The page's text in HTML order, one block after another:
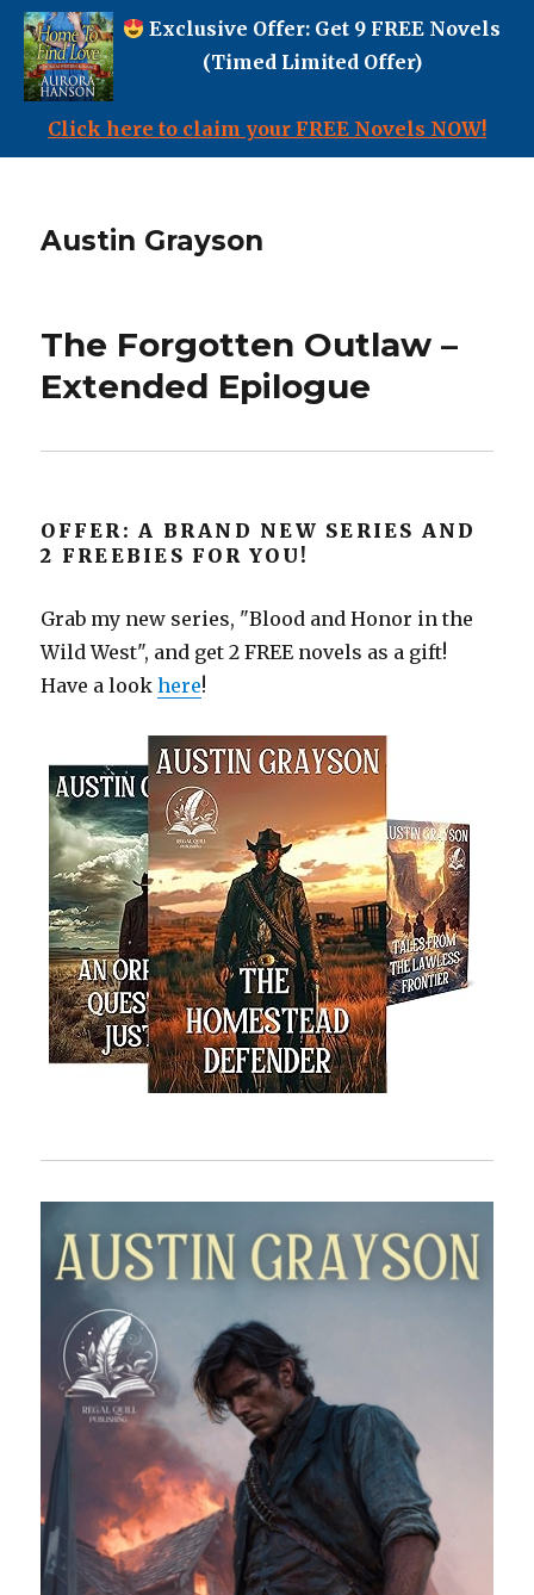
Exclusive Offer: Get 9 FREE Novels
(Timed Limited Offer)
Click here to claim your FREE Novels NOW!
Austin Grayson
The Forgotten Outlaw –
Extended Epilogue
OFFER: A BRAND NEW SERIES AND
2 FREEBIES FOR YOU!
Grab my new series, "Blood and Honor in the
Wild West", and get 2 FREE novels as a gift!
Have a lookhere!